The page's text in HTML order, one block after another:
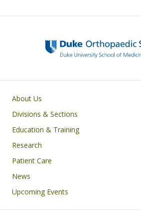
Main navigation
About Us
Divisions & Sections
Education & Training
Research
Patient Care
News
Upcoming Events